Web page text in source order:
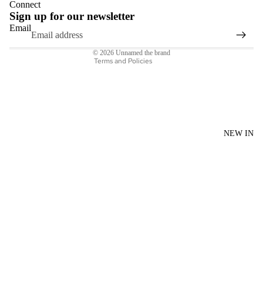
NEW IN
Connect
Sign up for our newsletter
Email
© 2026 Unnamed the brand
Terms and Policies
Contact information